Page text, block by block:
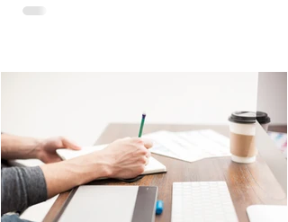
inspiring projects with the potential to
years, all projects are designed to be
delivering real benefits to the